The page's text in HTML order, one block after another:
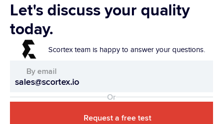
Let's discuss your quality
today.
Scortex team is happy to answer your questions.
By email
sales@scortex.io
Or
Request a free test